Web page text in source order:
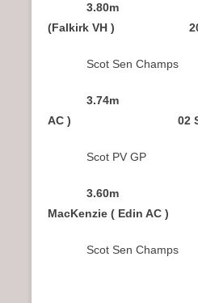
3.80m
(Falkirk VH ) 20
Scot Sen Champs
3.74m Anna
AC ) 02 Sep
Scot PV GP
3.60m
MacKenzie ( Edin
Scot Sen Champs